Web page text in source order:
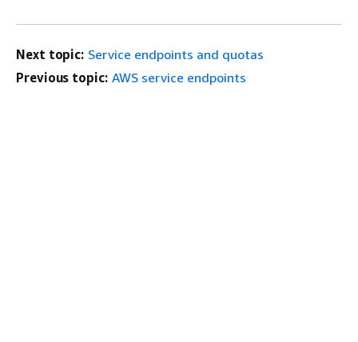
Next topic: Service endpoints and quotas
Previous topic: AWS service endpoints